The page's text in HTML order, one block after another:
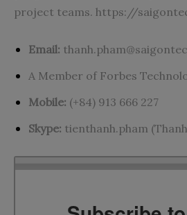
project teams. https://
Email:
A Member of Forbes
Mobile: (+84) 913 666 227
Skype: tienthanh.pham